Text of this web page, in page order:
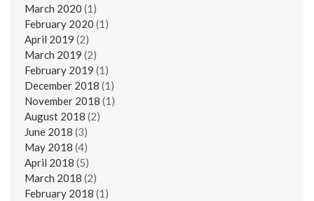
March 2020 (1)
February 2020 (1)
April 2019 (2)
March 2019 (2)
February 2019 (1)
December 2018 (1)
November 2018 (1)
August 2018 (2)
June 2018 (3)
May 2018 (4)
April 2018 (5)
March 2018 (2)
February 2018 (1)